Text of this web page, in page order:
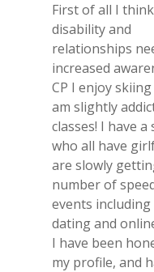
First of all I
disability and
relationships
increased
CP I enjoy
am slightly
classes! I have
who all have
are slowly
number of
events
dating and
I have been
my profile, and